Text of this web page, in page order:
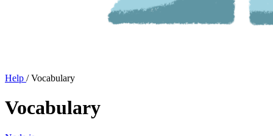
Help / Vocabulary
Vocabulary